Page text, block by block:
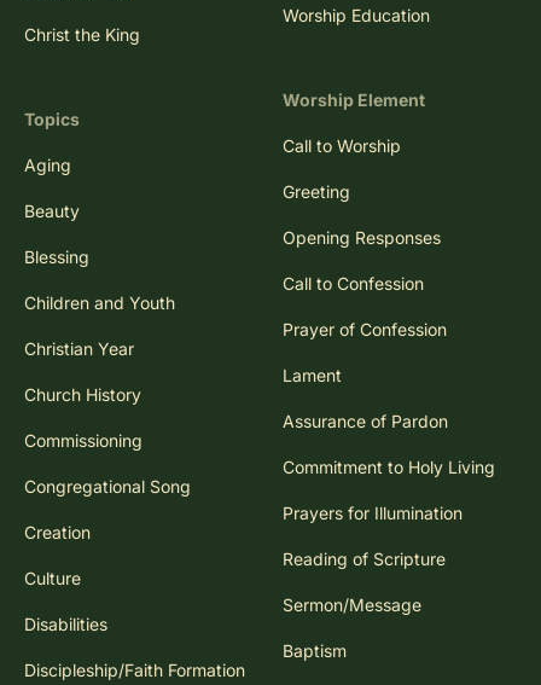
Christ the King
Topics
Aging
Beauty
Blessing
Children and Youth
Christian Year
Church History
Commissioning
Congregational Song
Creation
Culture
Disabilities
Discipleship/Faith Formation
Worship Education
Worship Element
Call to Worship
Greeting
Opening Responses
Call to Confession
Prayer of Confession
Lament
Assurance of Pardon
Commitment to Holy Living
Prayers for Illumination
Reading of Scripture
Sermon/Message
Baptism